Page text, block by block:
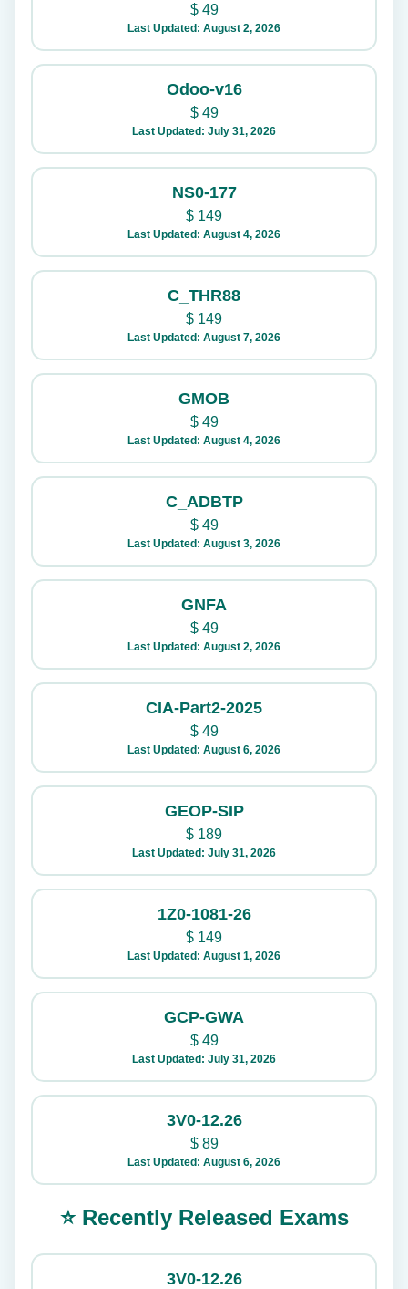
$49
Last Updated: August 2, 2026
Odoo-v16
$49
Last Updated: July 31, 2026
NS0-177
$ 149
Last Updated: August 4, 2026
C_THR88
$ 149
Last Updated: August 7, 2026
GMOB
$49
Last Updated: August 4, 2026
C_ADBTP
$49
Last Updated: August 3, 2026
GNFA
$49
Last Updated: August 2, 2026
CIA-Part2-2025
$49
Last Updated: August 6, 2026
GEOP-SIP
$ 189
Last Updated: July 31, 2026
1Z0-1081-26
$ 149
Last Updated: August 1, 2026
GCP-GWA
$49
Last Updated: July 31, 2026
3V0-12.26
$89
Last Updated: August 6, 2026
⭐ Recently Released Exams
3V0-12.26